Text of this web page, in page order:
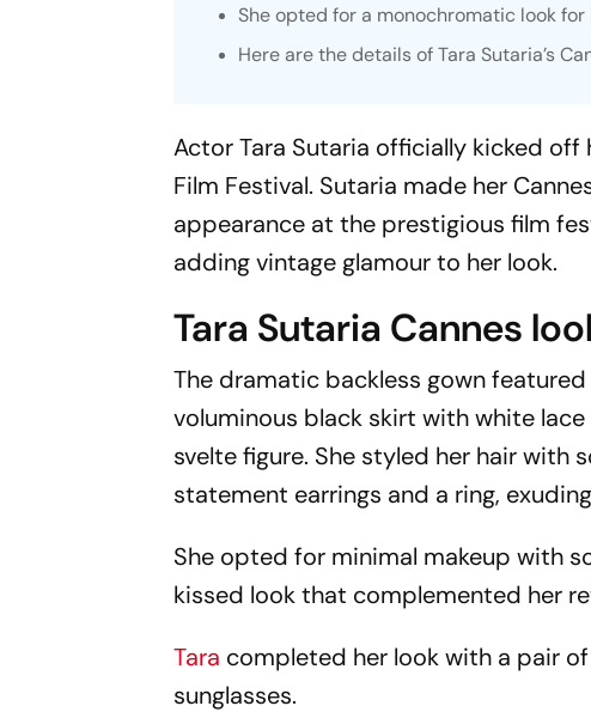
She opted for a monochromatic look
Here are the details of Tara Sutaria’s
Actor Tara Sutaria officially kicked off
Film Festival. Sutaria made her
appearance at the prestigious film
adding vintage glamour to her look.
Tara Sutaria Cannes
The dramatic backless gown
voluminous black skirt with white
svelte figure. She styled her hair with
statement earrings and a ring,
She opted for minimal makeup with
kissed look that complemented her
Tara completed her look with a pair
sunglasses.